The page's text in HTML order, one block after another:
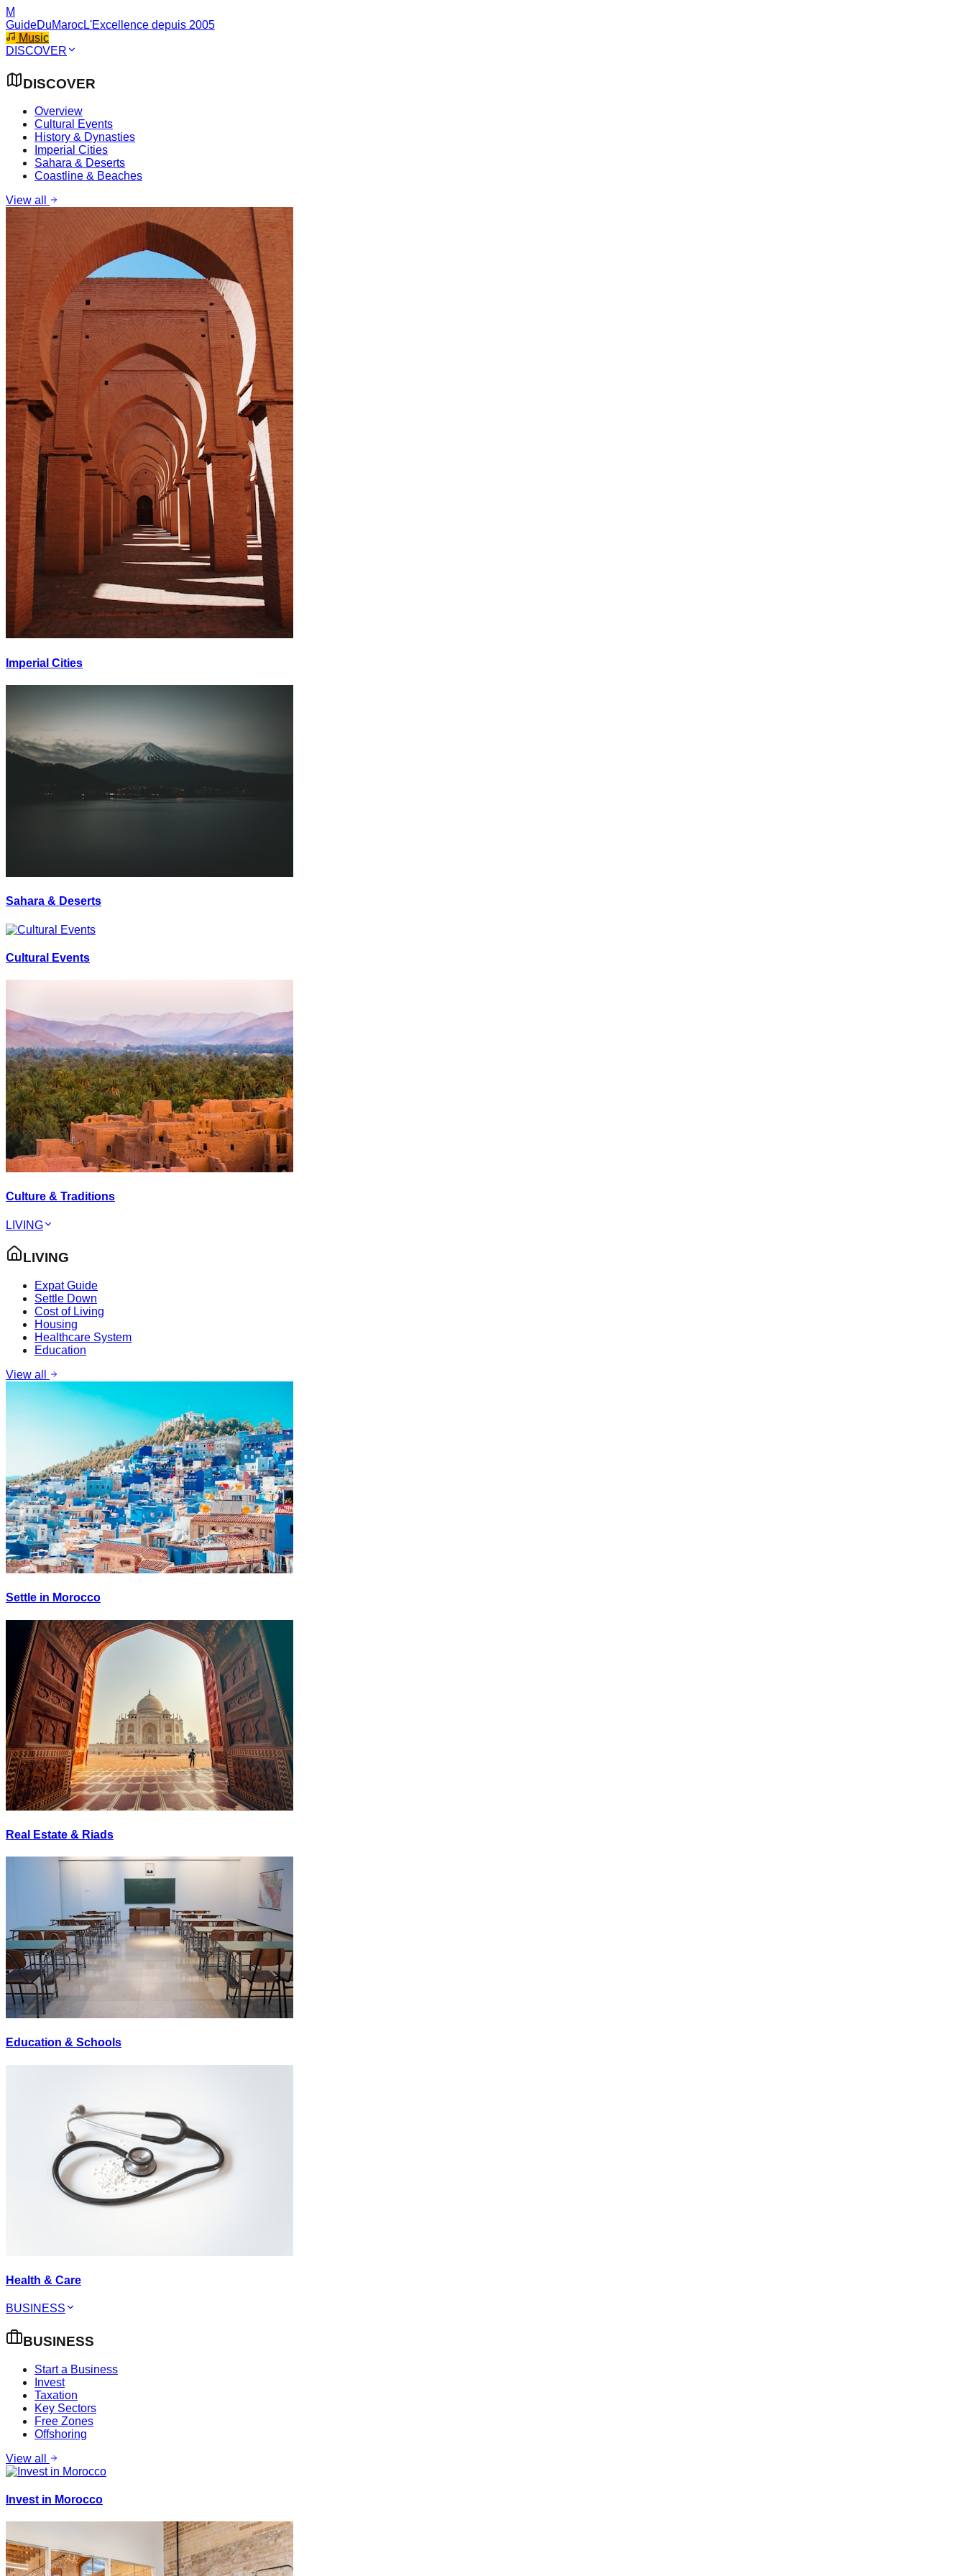
M
GuideDuMarocL'Excellence depuis 2005
Music
DISCOVER
DISCOVER
Overview
Cultural Events
History & Dynasties
Imperial Cities
Sahara & Deserts
Coastline & Beaches
View all
Imperial Cities
Sahara & Deserts
Cultural Events
Culture & Traditions
LIVING
LIVING
Expat Guide
Settle Down
Cost of Living
Housing
Healthcare System
Education
View all
Settle in Morocco
Real Estate & Riads
Education & Schools
Health & Care
BUSINESS
BUSINESS
Start a Business
Invest
Taxation
Key Sectors
Free Zones
Offshoring
View all
Invest in Morocco